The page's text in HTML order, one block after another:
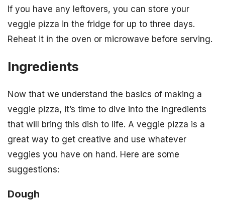
If you have any leftovers, you can store your
veggie pizza in the fridge for up to three days.
Reheat it in the oven or microwave before serving.
Ingredients
Now that we understand the basics of making a
veggie pizza, it’s time to dive into the ingredients
that will bring this dish to life. A veggie pizza is a
great way to get creative and use whatever
veggies you have on hand. Here are some
suggestions:
Dough